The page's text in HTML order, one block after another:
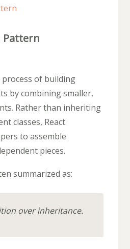
Pattern
of building
by combining smaller,
Rather than inheriting
classes, React
to assemble
pieces.
summarized as:
over inheritance.